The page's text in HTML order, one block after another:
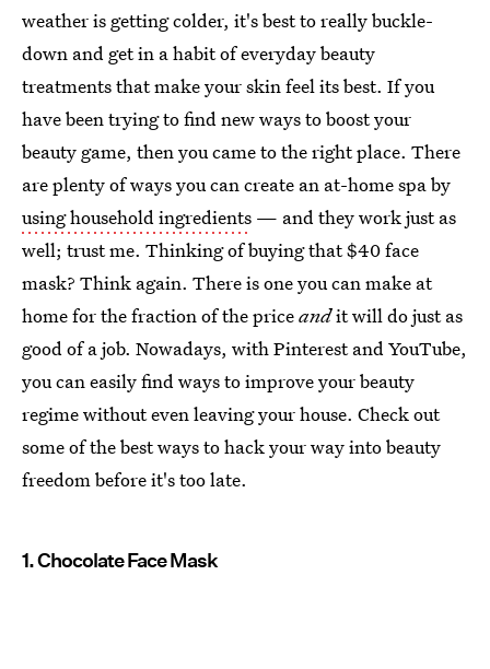
weather is getting colder, it's best to really buckle-
down and get in a habit of everyday beauty
treatments that make your skin feel its best. If you
have been trying to find new ways to boost your
beauty game, then you came to the right place. There
are plenty of ways you can create an at-home spa by
using household ingredients — and they work just as
well; trust me. Thinking of buying that $40 face
mask? Think again. There is one you can make at
home for the fraction of the priceandit will do just as
good of a job. Nowadays, with Pinterest and YouTube,
you can easily find ways to improve your beauty
regime without even leaving your house. Check out
some of the best ways to hack your way into beauty
freedom before it's too late.
1. Chocolate Face Mask